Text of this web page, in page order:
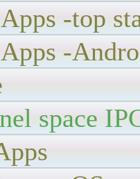
-top
-
space